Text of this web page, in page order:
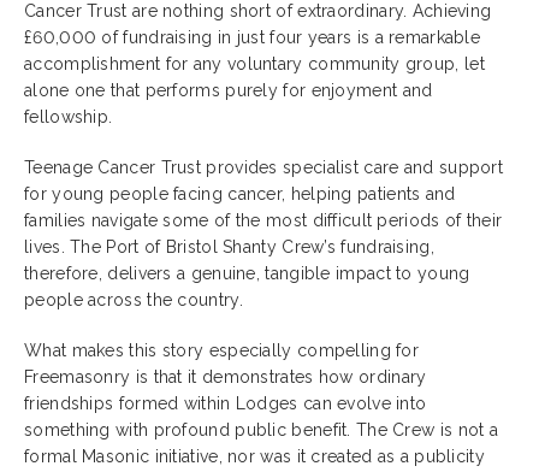
Cancer Trust are nothing short of extraordinary. Achieving
£60,000 of fundraising in just four years is a remarkable
accomplishment for any voluntary community group, let
alone one that performs purely for enjoyment and
fellowship.
Teenage Cancer Trust provides specialist care and support
for young people facing cancer, helping patients and
families navigate some of the most difficult periods of their
lives. The Port of Bristol Shanty Crew’s fundraising,
therefore, delivers a genuine, tangible impact to young
people across the country.
What makes this story especially compelling for
Freemasonry is that it demonstrates how ordinary
friendships formed within Lodges can evolve into
something with profound public benefit. The Crew is not a
formal Masonic initiative, nor was it created as a publicity